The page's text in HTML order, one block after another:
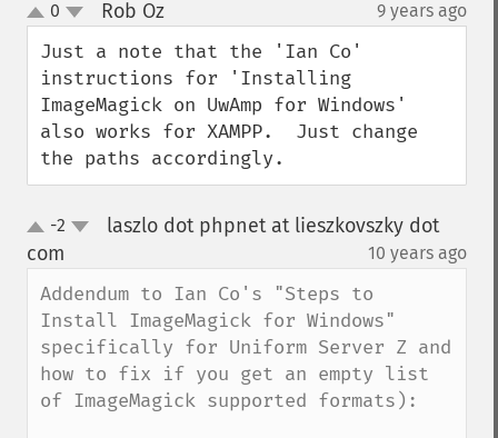
up
down
0 Rob Oz¶ 9 years ago
Just a note that the 'Ian Co'
instructions for 'Installing
ImageMagick on UwAmp for Windows'
also works for XAMPP.  Just change
the paths accordingly.
up-2
laszlo dot phpnet at lieszkovszky dot
com
10 years ago
Addendum to Ian Co's "Steps to
Install ImageMagick for Windows"
specifically for Uniform Server Z and
how to fix if you get an empty list
of ImageMagick supported formats):